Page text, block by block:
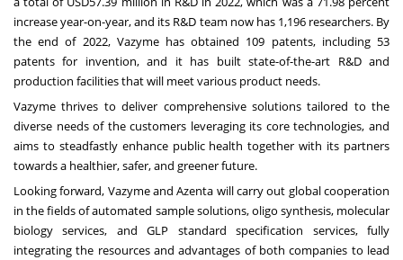
increase year-on-year, and its R&D team now has 1,196 researchers. By
the end of 2022, Vazyme has obtained 109 patents, including 53
patents for invention, and it has built state-of-the-art R&D and
production facilities that will meet various product needs.
Vazyme thrives to deliver comprehensive solutions tailored to the
diverse needs of the customers leveraging its core technologies, and
aims to steadfastly enhance public health together with its partners
towards a healthier, safer, and greener future.
Looking forward, Vazyme and Azenta will carry out global cooperation
in the fields of automated sample solutions, oligo synthesis, molecular
biology services, and GLP standard specification services, fully
integrating the resources and advantages of both companies to lead